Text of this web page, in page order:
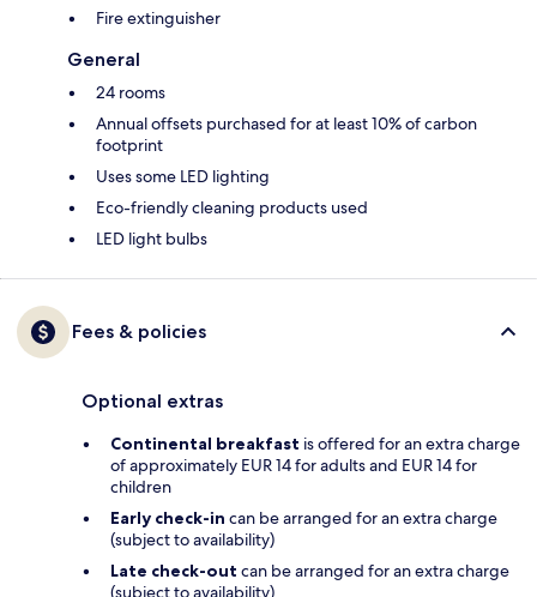
Fire extinguisher
General
24 rooms
Annual offsets purchased for at least 10% of carbon
footprint
Uses some LED lighting
Eco-friendly cleaning products used
LED light bulbs
Fees & policies
Optional extras
Continental breakfast is offered for an extra charge
of approximately EUR 14 for adults and EUR 14 for
children
Early check-in can be arranged for an extra charge
(subject to availability)
Late check-out can be arranged for an extra charge
(subject to availability)